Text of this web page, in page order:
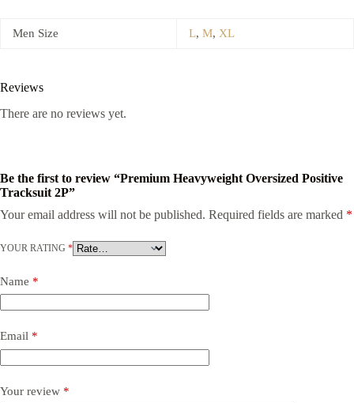
Men Size L, M, XL
Reviews
There are no reviews yet.
Be the first to review “Premium Heavyweight Oversized Positive
Tracksuit 2P”
Your email address will not be published. Required fields are marked *
YOUR RATING *
Name *
Email *
Your review *